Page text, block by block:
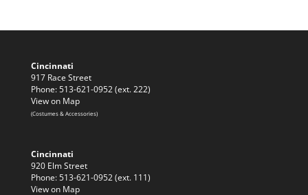
Cincinnati
917 Race Street
Phone: 513-621-0952 (ext. 222)
View on Map
(Costumes & Accessories)
Cincinnati
920 Elm Street
Phone: 513-621-0952 (ext. 111)
View on Map